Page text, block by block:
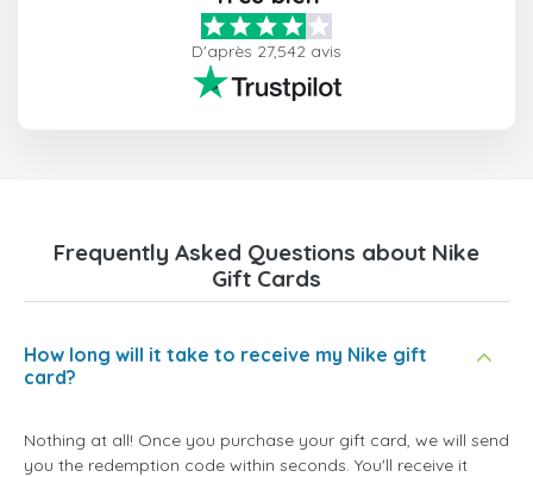
D'après 27,542 avis
Frequently Asked Questions about Nike
Gift Cards
How long will it take to receive my Nike gift
card?
Nothing at all! Once you purchase your gift card, we will send
you the redemption code within seconds. You'll receive it